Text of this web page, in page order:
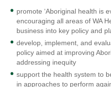
promote ‘Aboriginal health is
encouraging all areas of WA
business into key policy and
develop, implement, and
policy aimed at improving
addressing inequity
support the health system to
in approaches to perform